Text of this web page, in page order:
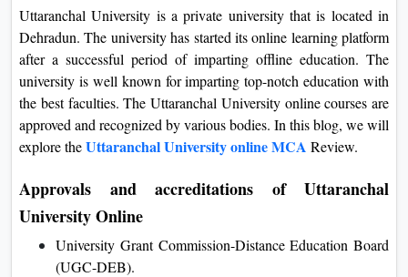
View
View
Uttaranchal University is a private university that is located in
Dehradun. The university has started its online learning platform
after a successful period of imparting offline education. The
university is well known for imparting top-notch education with
the best faculties. The Uttaranchal University online courses are
approved and recognized by various bodies. In this blog, we will
explore theUttaranchal University online MCA Review.
Approvals and accreditations of Uttaranchal
University Online
University Grant Commission-Distance Education Board
(UGC-DEB).